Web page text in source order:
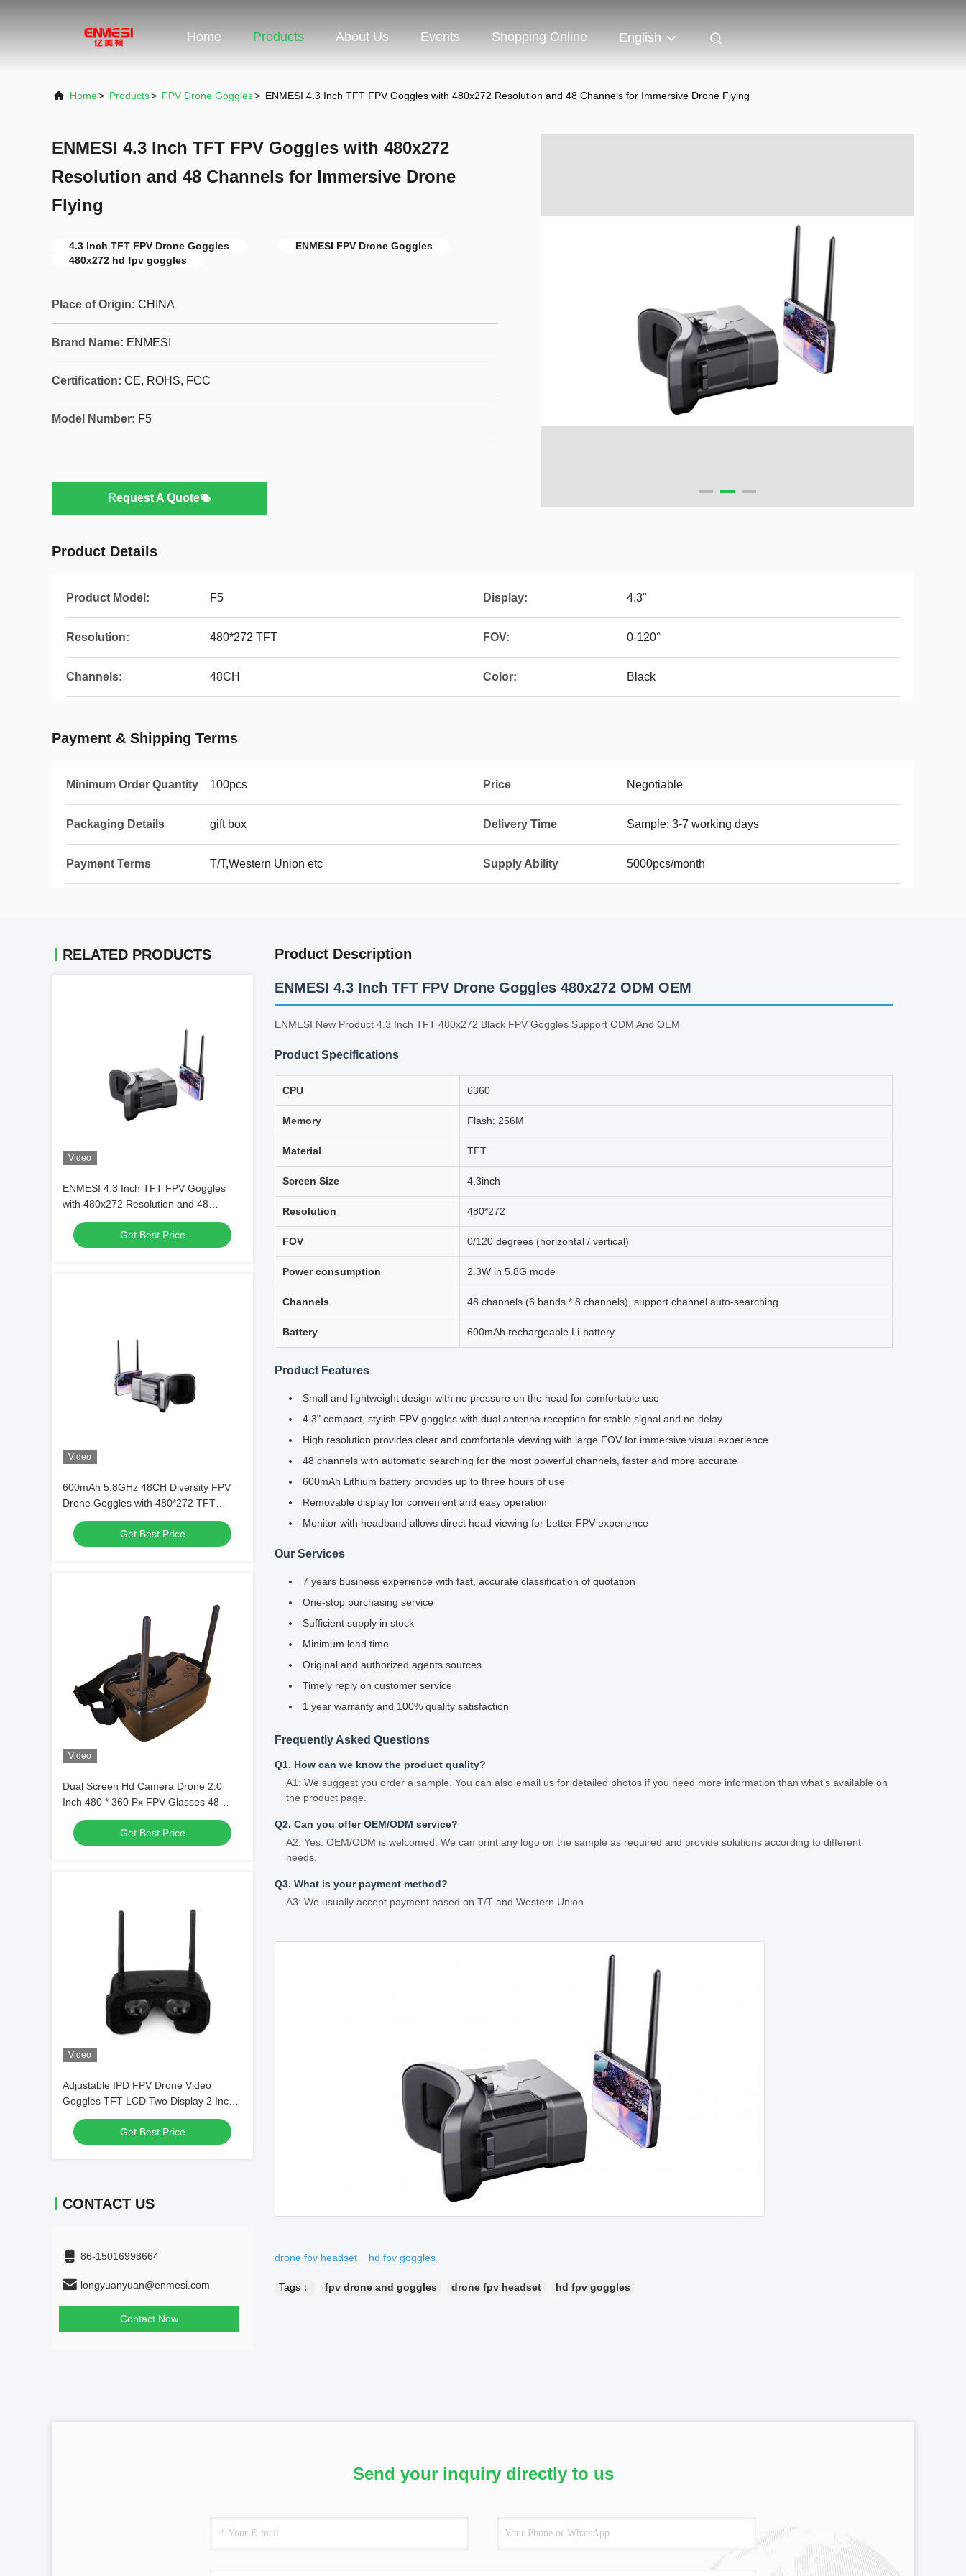
Home Products About Us Events Shopping Online English
Home> Products> FPV Drone Goggles> ENMESI 4.3 Inch TFT FPV Goggles with 480x272 Resolution and 48 Channels for Immersive Drone Flying
ENMESI 4.3 Inch TFT FPV Goggles with 480x272
Resolution and 48 Channels for Immersive Drone
Flying
4.3 Inch TFT FPV Drone Goggles
ENMESI FPV Drone Goggles
480x272 hd fpv goggles
Place of Origin: CHINA
Brand Name: ENMESI
Certification: CE, ROHS, FCC
Model Number: F5
Request A Quote
Product Details
Product Model: F5 Display: 4.3"
Resolution: 480*272 TFT FOV: 0-120°
Channels: 48CH Color: Black
Payment & Shipping Terms
Minimum Order Quantity 100pcs Price Negotiable
Packaging Details gift box Delivery Time Sample: 3-7 working days
Payment Terms T/T,Western Union etc Supply Ability 5000pcs/month
RELATED PRODUCTS
Video
ENMESI 4.3 Inch TFT FPV Goggles
with 480x272 Resolution and 48
Channels for Immersive Drone Flying
Get Best Price
Video
600mAh 5.8GHz 48CH Diversity FPV
Drone Goggles with 480*272 TFT
Display
Get Best Price
Video
Dual Screen Hd Camera Drone 2.0
Inch 480 * 360 Px FPV Glasses 48
Channel With AV IN
Get Best Price
Video
Adjustable IPD FPV Drone Video
Goggles TFT LCD Two Display 2 Inch
5.8G Frequency
Get Best Price
CONTACT US
86-15016998664
longyuanyuan@enmesi.com
Contact Now
Product Description
ENMESI 4.3 Inch TFT FPV Drone Goggles 480x272 ODM OEM
ENMESI New Product 4.3 Inch TFT 480x272 Black FPV Goggles Support ODM And OEM
Product Specifications
CPU 6360
Memory Flash: 256M
Material TFT
Screen Size 4.3inch
Resolution 480*272
FOV 0/120 degrees (horizontal / vertical)
Power consumption 2.3W in 5.8G mode
Channels 48 channels (6 bands * 8 channels), support channel auto-searching
Battery 600mAh rechargeable Li-battery
Product Features
Small and lightweight design with no pressure on the head for comfortable use
4.3" compact, stylish FPV goggles with dual antenna reception for stable signal and no delay
High resolution provides clear and comfortable viewing with large FOV for immersive visual experience
48 channels with automatic searching for the most powerful channels, faster and more accurate
600mAh Lithium battery provides up to three hours of use
Removable display for convenient and easy operation
Monitor with headband allows direct head viewing for better FPV experience
Our Services
7 years business experience with fast, accurate classification of quotation
One-stop purchasing service
Sufficient supply in stock
Minimum lead time
Original and authorized agents sources
Timely reply on customer service
1 year warranty and 100% quality satisfaction
Frequently Asked Questions
Q1. How can we know the product quality?
A1: We suggest you order a sample. You can also email us for detailed photos if you need more information than what's available on
the product page.
Q2. Can you offer OEM/ODM service?
A2: Yes. OEM/ODM is welcomed. We can print any logo on the sample as required and provide solutions according to different
needs.
Q3. What is your payment method?
A3: We usually accept payment based on T/T and Western Union.
drone fpv headset hd fpv goggles
Tags： fpv drone and goggles drone fpv headset hd fpv goggles
Send your inquiry directly to us